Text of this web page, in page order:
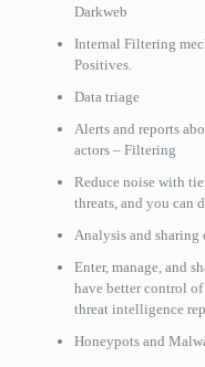
Darkweb
Internal Filtering
Positives.
Data triage
Alerts and reports
actors – Filtering
Reduce noise with
threats, and you can
Analysis and
Enter, manage, and
have better control
threat intelligence
Honeypots and